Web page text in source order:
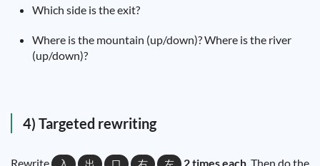
Which side is the exit?
Where is the mountain (up/down)? Where is the river
(up/down)?
4) Targeted rewriting
Rewrite 2 times each. Then do the